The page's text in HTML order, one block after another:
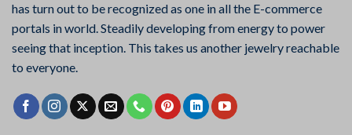
has turn out to be recognized as one in all the E-commerce
portals in world. Steadily developing from energy to power
seeing that inception. This takes us another jewelry reachable
to everyone.